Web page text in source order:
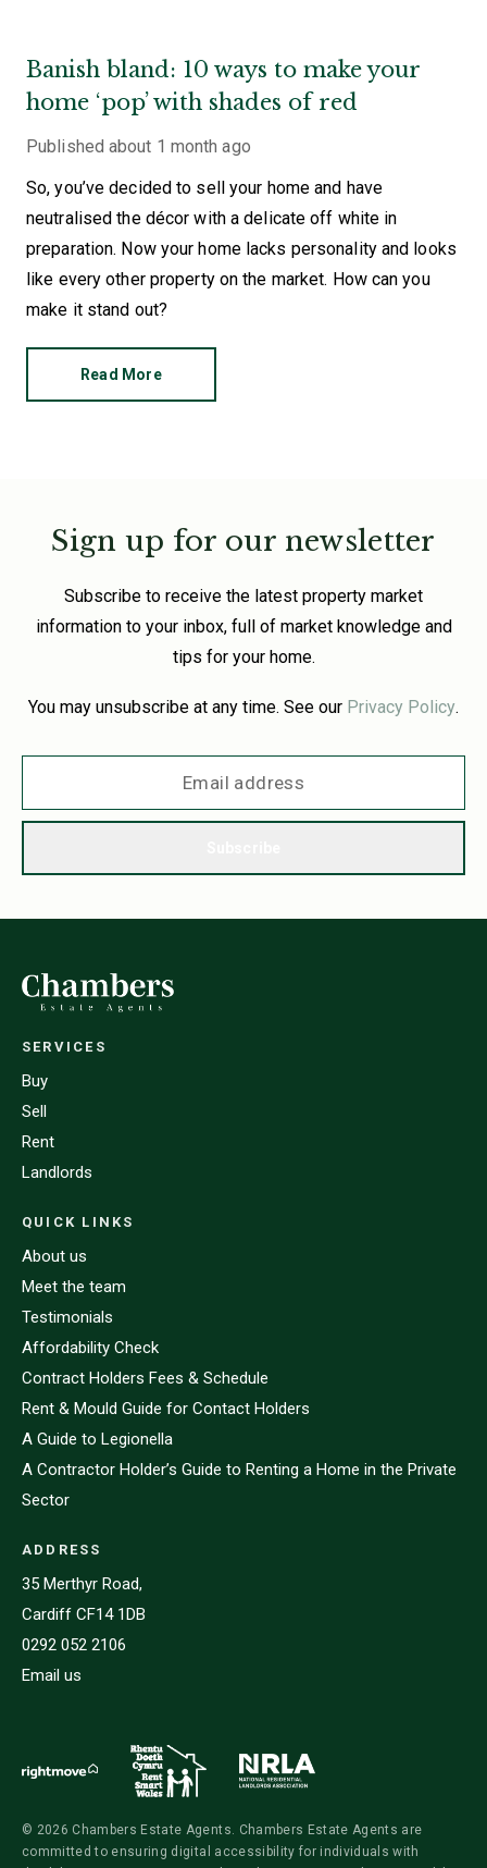
Banish bland: 10 ways to make your
home ‘pop’ with shades of red
Published about 1 month ago
So, you’ve decided to sell your home and have
neutralised the décor with a delicate off white in
preparation. Now your home lacks personality and looks
like every other property on the market. How can you
make it stand out?
Read More
Sign up for our newsletter
Subscribe to receive the latest property market
information to your inbox, full of market knowledge and
tips for your home.
You may unsubscribe at any time. See our Privacy Policy.
SERVICES
Buy
Sell
Rent
Landlords
QUICK LINKS
About us
Meet the team
Testimonials
Affordability Check
Contract Holders Fees & Schedule
Rent & Mould Guide for Contact Holders
A Guide to Legionella
A Contractor Holder’s Guide to Renting a Home in the Private
Sector
ADDRESS
35 Merthyr Road,
Cardiff CF14 1DB
0292 052 2106
Email us
© 2026 Chambers Estate Agents. Chambers Estate Agents are
committed to ensuring digital accessibility for individuals with